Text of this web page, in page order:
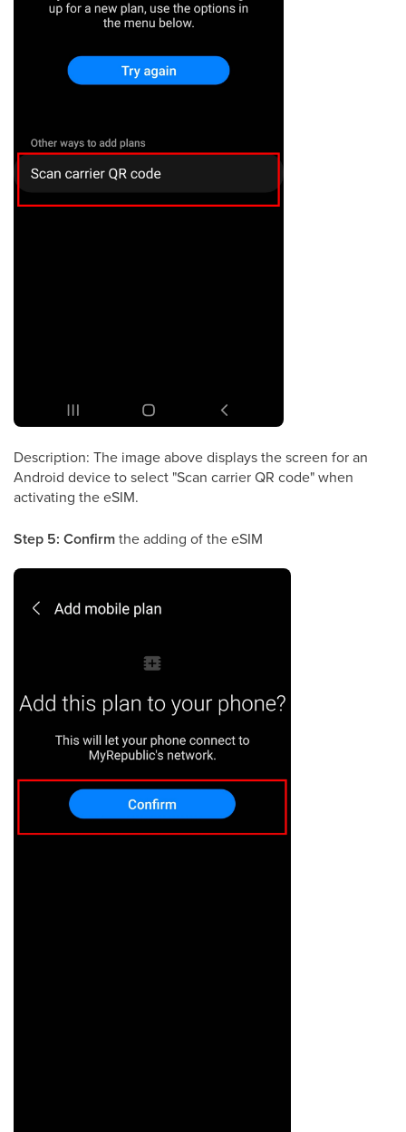
Description: The image above displays the screen for an
Android device to select "Scan carrier QR code" when
activating the eSIM.
Step 5: Confirmthe adding of the eSIM